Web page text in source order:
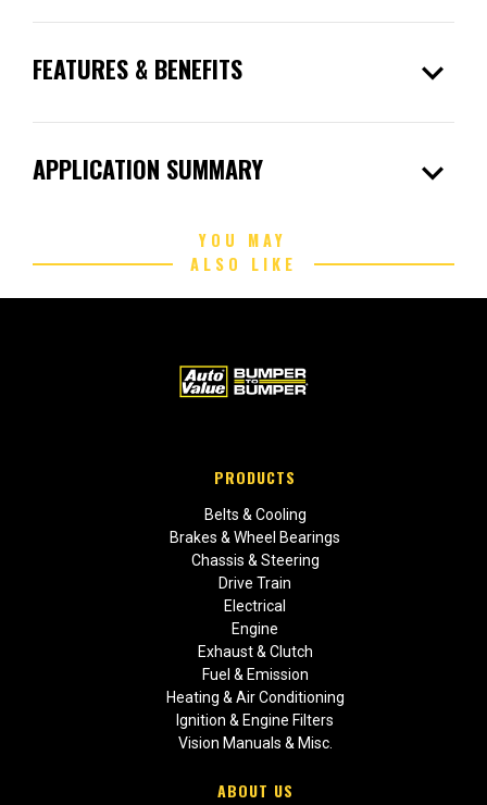
FEATURES & BENEFITS expand_more
APPLICATION SUMMARY expand_more
YOU MAY
ALSO LIKE
PRODUCTS
Belts & Cooling
Brakes & Wheel Bearings
Chassis & Steering
Drive Train
Electrical
Engine
Exhaust & Clutch
Fuel & Emission
Heating & Air Conditioning
Ignition & Engine Filters
Vision Manuals & Misc.
ABOUT US